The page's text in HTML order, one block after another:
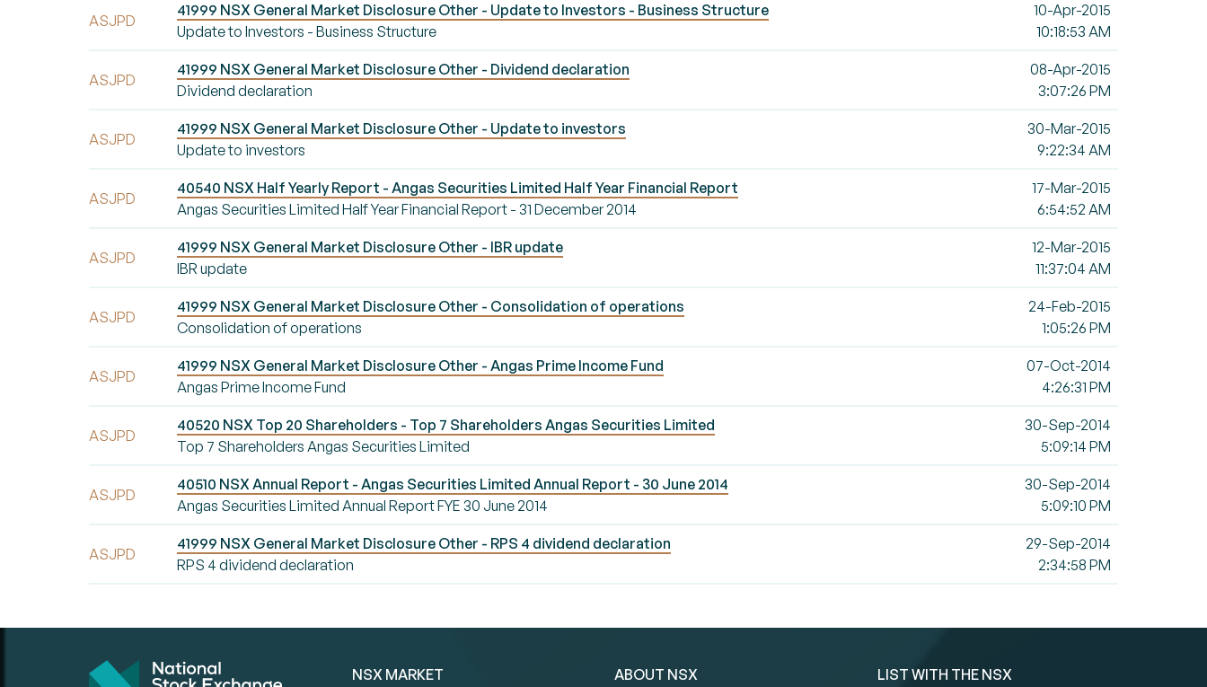
ASJPD
41999 NSX General Market Disclosure Other - Update to Investors - Business Structure
Update to Investors - Business Structure
10-Apr-2015
10:18:53 AM
ASJPD
41999 NSX General Market Disclosure Other - Dividend declaration
Dividend declaration
08-Apr-2015
3:07:26 PM
ASJPD
41999 NSX General Market Disclosure Other - Update to investors
Update to investors
30-Mar-2015
9:22:34 AM
ASJPD
40540 NSX Half Yearly Report - Angas Securities Limited Half Year Financial Report
Angas Securities Limited Half Year Financial Report - 31 December 2014
17-Mar-2015
6:54:52 AM
ASJPD
41999 NSX General Market Disclosure Other - IBR update
IBR update
12-Mar-2015
11:37:04 AM
ASJPD
41999 NSX General Market Disclosure Other - Consolidation of operations
Consolidation of operations
24-Feb-2015
1:05:26 PM
ASJPD
41999 NSX General Market Disclosure Other - Angas Prime Income Fund
Angas Prime Income Fund
07-Oct-2014
4:26:31 PM
ASJPD
40520 NSX Top 20 Shareholders - Top 7 Shareholders Angas Securities Limited
Top 7 Shareholders Angas Securities Limited
30-Sep-2014
5:09:14 PM
ASJPD
40510 NSX Annual Report - Angas Securities Limited Annual Report - 30 June 2014
Angas Securities Limited Annual Report FYE 30 June 2014
30-Sep-2014
5:09:10 PM
ASJPD
41999 NSX General Market Disclosure Other - RPS 4 dividend declaration
RPS 4 dividend declaration
29-Sep-2014
2:34:58 PM
NSX MARKET ABOUT NSX LIST WITH THE NSX